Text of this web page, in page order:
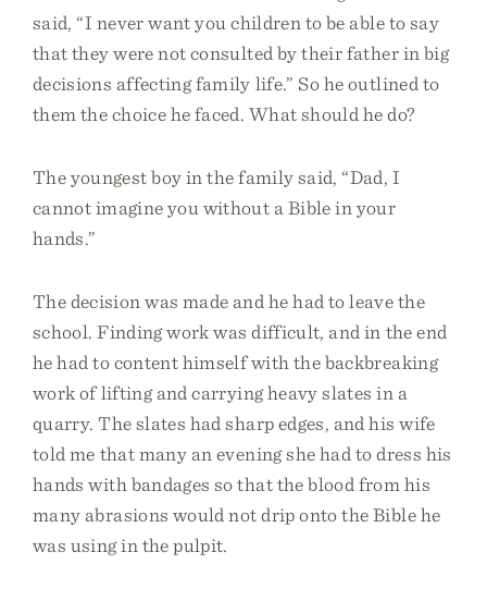
said, “I never want you children to be able to say
that they were not consulted by their father in big
decisions affecting family life.” So he outlined to
them the choice he faced. What should he do?
The youngest boy in the family said, “Dad, I
cannot imagine you without a Bible in your
hands.”
The decision was made and he had to leave the
school. Finding work was difficult, and in the end
he had to content himself with the backbreaking
work of lifting and carrying heavy slates in a
quarry. The slates had sharp edges, and his wife
told me that many an evening she had to dress his
hands with bandages so that the blood from his
many abrasions would not drip onto the Bible he
was using in the pulpit.